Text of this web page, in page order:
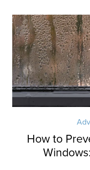
How to